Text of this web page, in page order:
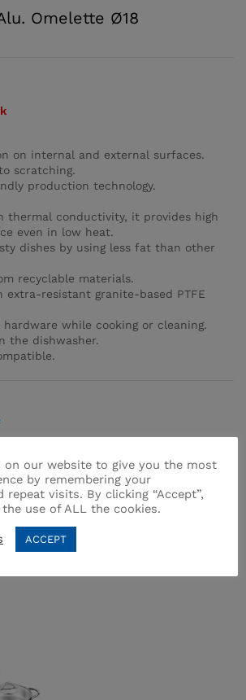
Omelette Ø18
on internal and external surfaces.
scratching.
production technology.
thermal conductivity, it provides high
even in low heat.
dishes by using less fat than other
recyclable materials.
extra-resistant granite-based PTFE
hardware while cooking or cleaning.
the dishwasher.
on our website to give you the most
by remembering your
repeat visits. By clicking “Accept”,
use of ALL the cookies.
ACCEPT